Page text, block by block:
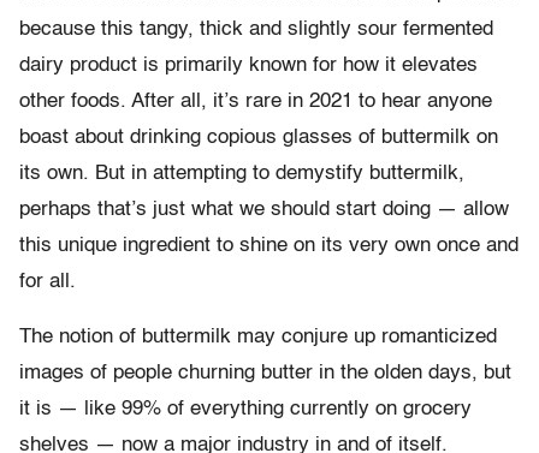
because this tangy, thick and slightly sour fermented
dairy product is primarily known for how it elevates
other foods. After all, it’s rare in 2021 to hear anyone
boast about drinking copious glasses of buttermilk on
its own. But in attempting to demystify buttermilk,
perhaps that’s just what we should start doing — allow
this unique ingredient to shine on its very own once and
for all.
The notion of buttermilk may conjure up romanticized
images of people churning butter in the olden days, but
it is —
like 99% of everything currently on grocery
shelves — now a major industry in and of itself.